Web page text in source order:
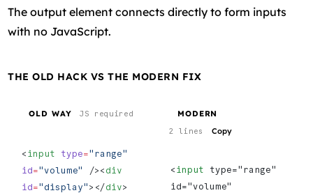
The output element connects directly to form inputs
with no JavaScript.
THE OLD HACK VS THE MODERN FIX
OLD WAY JS required
< input type="range"
id="volume" />< div
id="display" ></div
MODERN
2 lines Copy
< input type="range"
id="volume"